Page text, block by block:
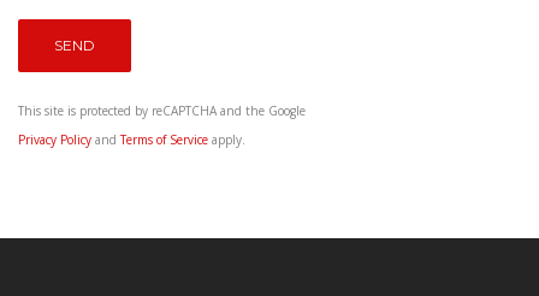
This site is protected by reCAPTCHA and the Google
Privacy Policy andTerms of Service apply.